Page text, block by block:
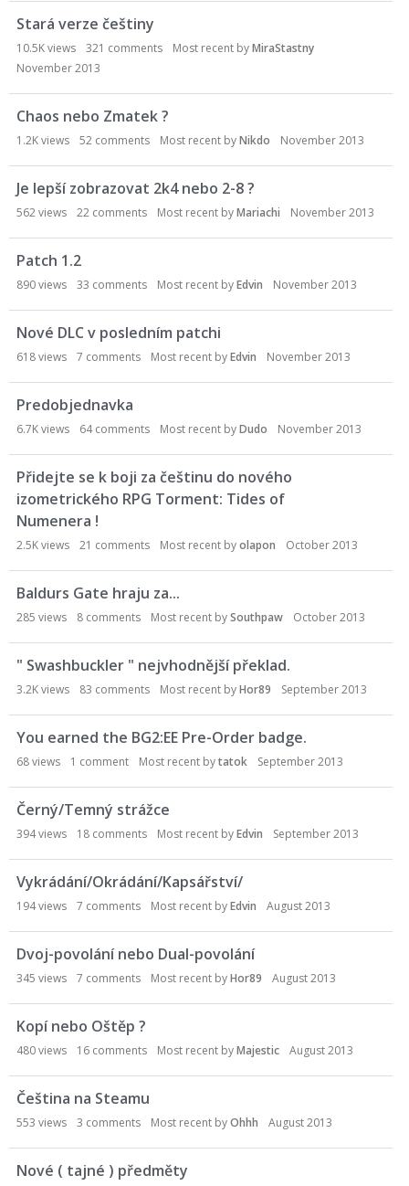
Stará verze češtiny
10.5Kviews 321 comments Most recent byMiraStastny
November 2013
Chaos nebo Zmatek ?
1.2Kviews 52 comments Most recent byNikdo November 2013
Je lepší zobrazovat 2k4 nebo 2-8 ?
562views 22 comments Most recent byMariachi November 2013
Patch 1.2
890views 33 comments Most recent byEdvin November 2013
Nové DLC v posledním patchi
618views 7 comments Most recent byEdvin November 2013
Predobjednavka
6.7Kviews 64comments Most recent byDudo November 2013
Přidejte se k boji za češtinu do nového
izometrického RPG Torment: Tides of
Numenera !
2.5Kviews 21 comments Most recent byolapon October 2013
Baldurs Gate hraju za...
285 views 8 comments Most recent bySouthpaw October 2013
" Swashbuckler " nejvhodnější překlad.
3.2Kviews 83 comments Most recent byHor89 September 2013
You earned the BG2:EE Pre-Order badge.
68views 1 comment Most recent bytatok September 2013
Černý/Temný strážce
394views 18 comments Most recent byEdvin September 2013
Vykrádání/Okrádání/Kapsářství/
194views 7 comments Most recent byEdvin August 2013
Dvoj-povolání nebo Dual-povolání
345 views 7 comments Most recent byHor89 August 2013
Kopí nebo Oštěp ?
480views 16 comments Most recent byMajestic August 2013
Čeština na Steamu
553 views 3 comments Most recent byOhhh August 2013
Nové ( tajné ) předměty